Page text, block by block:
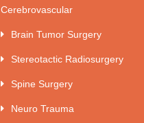
Cerebrovascular
Brain Tumor Surgery
Stereotactic Radiosurgery
Spine Surgery
Neuro Trauma